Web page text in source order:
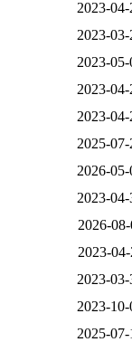
2023-
2023-
2023-
2023-
2023-
2025-
2026-
2023-
2026-
2023-
2023-
2023-
2025-